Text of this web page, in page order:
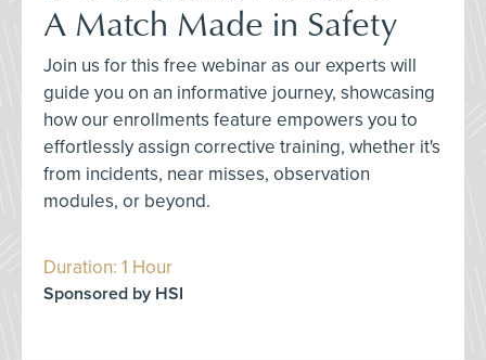
A Match Made in Safety
Join us for this free webinar as our experts will
guide you on an informative journey, showcasing
how our enrollments feature empowers you to
effortlessly assign corrective training, whether it's
from incidents, near misses, observation
modules, or beyond.
Duration: 1 Hour
Sponsored by HSI